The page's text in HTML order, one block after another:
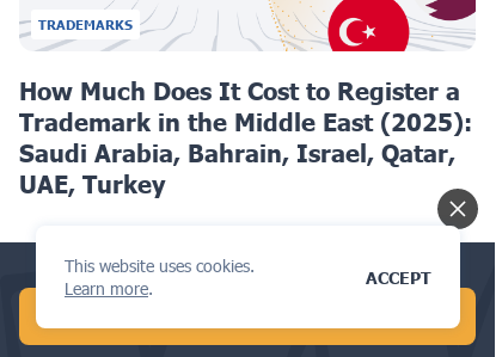
This website uses cookies.
Learn more.
ACCEPT
TRADEMARKS
How Much Does It Cost to Register a
Trademark in the Middle East (2025):
Saudi Arabia, Bahrain, Israel, Qatar,
UAE, Turkey
Check your trademark availability now!